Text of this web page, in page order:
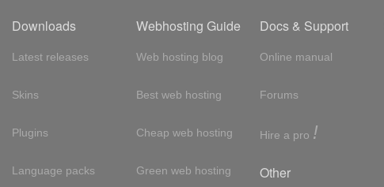
Downloads
Latest releases
Skins
Plugins
Language packs
Webhosting Guide
Web hosting blog
Best web hosting
Cheap web hosting
Green web hosting
Docs & Support
Online manual
Forums
Hire a pro !
Other